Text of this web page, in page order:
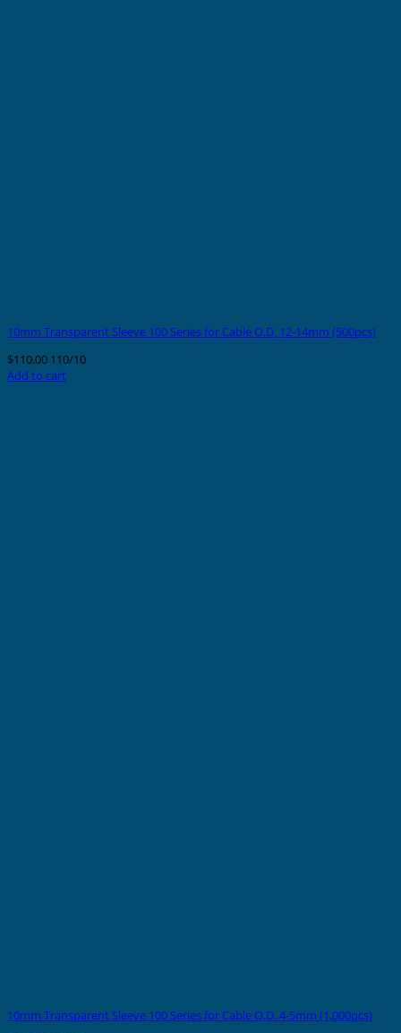
10mm Transparent Sleeve 100 Series for Cable O.D. 12-14mm (500pcs)
$110.00 110/10
Add to cart
10mm Transparent Sleeve 100 Series for Cable O.D. 4-5mm (1,000pcs)